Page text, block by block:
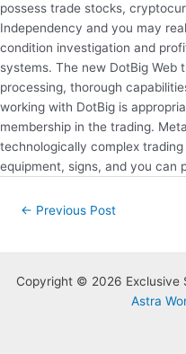
possess trade stocks,
Independency and you may
condition investigation and
systems. The new DotBig Web
processing, thorough
working with DotBig is
membership in the trading.
technologically complex
equipment, signs, and you can
Post← Previous Post
Copyright © 2026 Exclusive
Astra